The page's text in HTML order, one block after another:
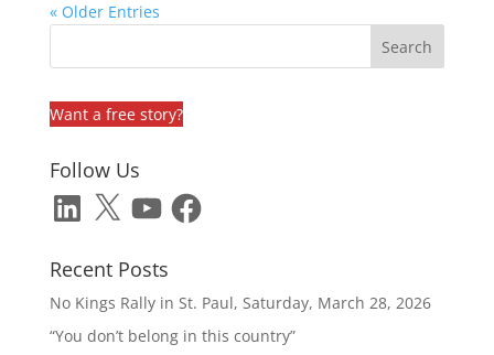
« Older Entries
Want a free story?
Follow Us
LinkedIn
X YouTubeFacebook
Recent Posts
No Kings Rally in St. Paul, Saturday, March 28, 2026
“You don’t belong in this country”